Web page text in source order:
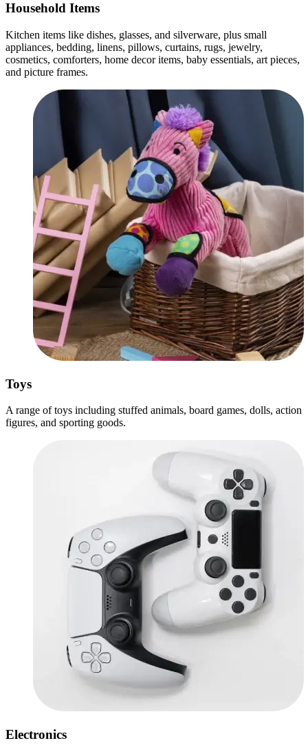
Household Items
Kitchen items like dishes, glasses, and silverware, plus small
appliances, bedding, linens, pillows, curtains, rugs, jewelry,
cosmetics, comforters, home decor items, baby essentials, art pieces,
and picture frames.
Toys
A range of toys including stuffed animals, board games, dolls, action
figures, and sporting goods.
Electronics